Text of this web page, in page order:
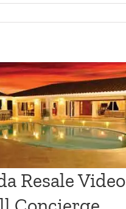
Resale Video